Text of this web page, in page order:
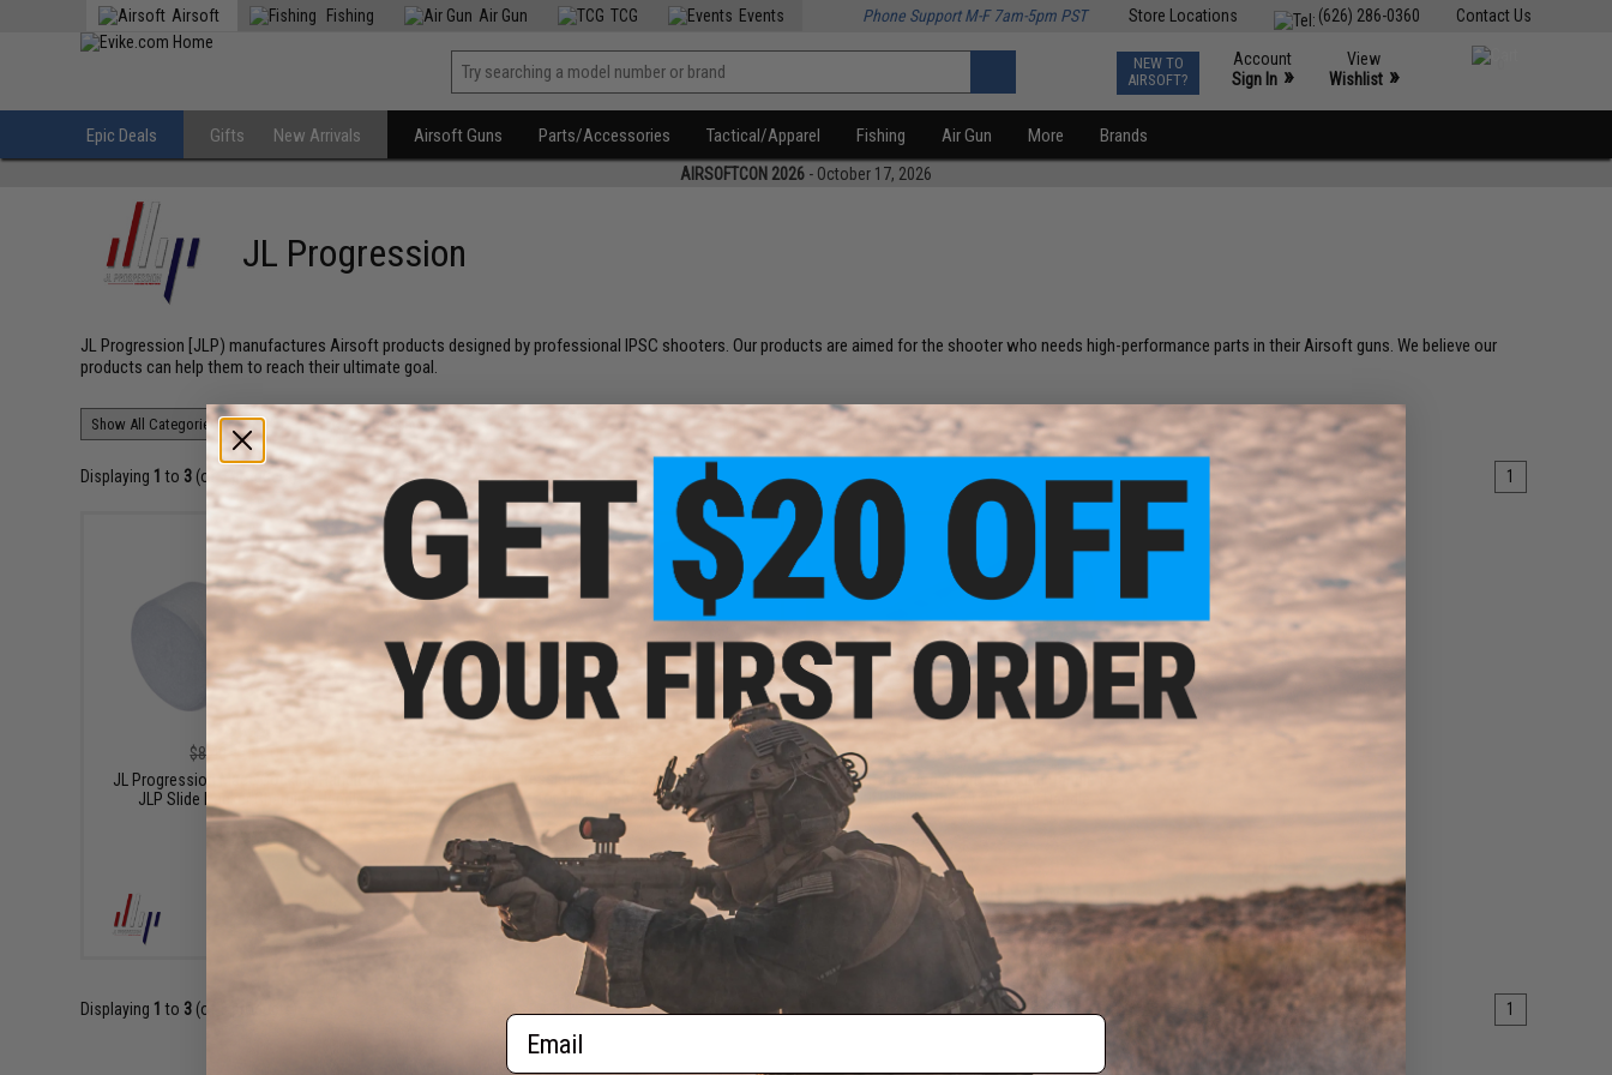
Contact Us
(626) 286-0360
Store Locations
Airsoft Fishing Air Gun TCG Events Phone Support M-F 7am-5pm PST
NEW TO
AIRSOFT?
Account
Sign In »
View
Wishlist »
Epic Deals Gifts New Arrivals Airsoft Guns Parts/Accessories Tactical/Apparel Fishing Air Gun More Brands
AIRSOFTCON 2026 - October 17, 2026
JL Progression
JL Progression [JLP) manufactures Airsoft products designed by professional IPSC shooters. Our products are aimed for the shooter who needs high-performance parts in their Airsoft guns. We believe our
products can help them to reach their ultimate goal.
Displaying 1 to 3 (of products) 1
$6.30
$8.40
JL Progression Mace Cocking Handle for
JLP Slide Racker Charging Handle
+ CART
$28.00
JL Progression Precision Rear Sight Plate
for TM Hi-Capa Pistols
+ CART
$2.80
$5.60
50% OFF
JL Progression Shorty Cocking Handle for
JLP Slide Racker Charging Handle
+ CART
Displaying 1 to 3 (of 1
Email